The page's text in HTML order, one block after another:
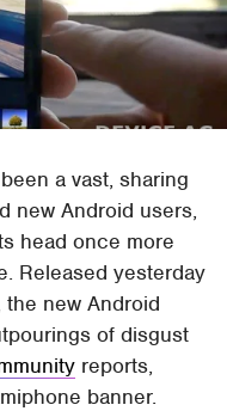
a vast, sharing
new Android users,
head once more
Released yesterday
new Android
of disgust
reports,
banner.